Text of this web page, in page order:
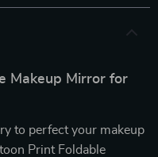
Makeup Mirror for
to perfect your makeup
Print Foldable